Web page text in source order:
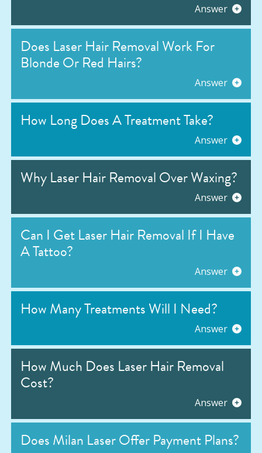
Answer
Does Laser Hair Removal Work For
Blonde Or Red Hairs?
Answer
How Long Does A Treatment Take?
Answer
Why Laser Hair Removal Over Waxing?
Answer
Can I Get Laser Hair Removal If I Have
A Tattoo?
Answer
How Many Treatments Will I Need?
Answer
How Much Does Laser Hair Removal
Cost?
Answer
Does Milan Laser Offer Payment Plans?